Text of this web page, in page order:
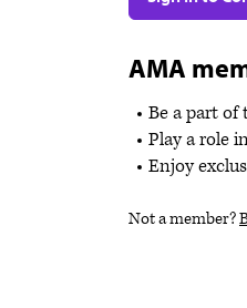
AMA
Be a part of
Play a role
Enjoy
Not a member?